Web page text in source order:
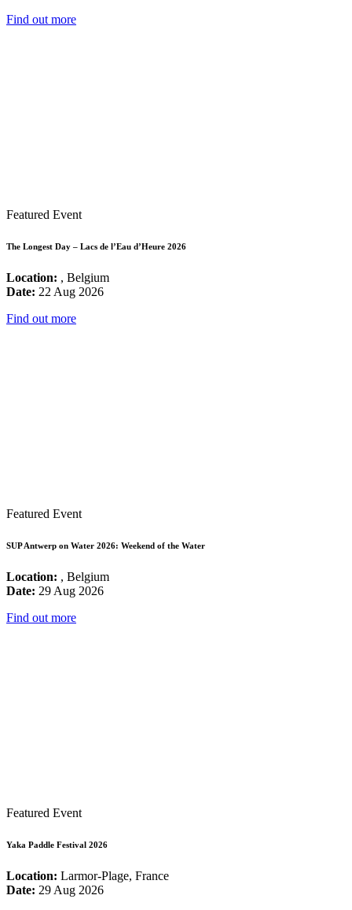
Find out more
Featured Event
The Longest Day – Lacs de l’Eau d’Heure 2026
Location: , Belgium
Date: 22 Aug 2026
Find out more
Featured Event
SUP Antwerp on Water 2026: Weekend of the Water
Location: , Belgium
Date: 29 Aug 2026
Find out more
Featured Event
Yaka Paddle Festival 2026
Location: Larmor-Plage, France
Date: 29 Aug 2026